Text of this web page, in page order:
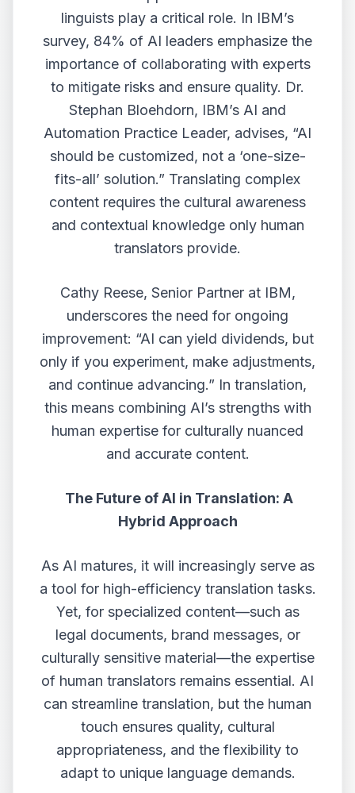
linguists play a critical role. In IBM’s
survey, 84% of AI leaders emphasize the
importance of collaborating with experts
to mitigate risks and ensure quality. Dr.
Stephan Bloehdorn, IBM’s AI and
Automation Practice Leader, advises, “AI
should be customized, not a ‘one-size-
fits-all’ solution.” Translating complex
content requires the cultural awareness
and contextual knowledge only human
translators provide.
Cathy Reese, Senior Partner at IBM,
underscores the need for ongoing
improvement: “AI can yield dividends, but
only if you experiment, make adjustments,
and continue advancing.” In translation,
this means combining AI’s strengths with
human expertise for culturally nuanced
and accurate content.
The Future of AI in Translation: A
Hybrid Approach
As AI matures, it will increasingly serve as
a tool for high-efficiency translation tasks.
Yet, for specialized content—such as
legal documents, brand messages, or
culturally sensitive material—the expertise
of human translators remains essential. AI
can streamline translation, but the human
touch ensures quality, cultural
appropriateness, and the flexibility to
adapt to unique language demands.